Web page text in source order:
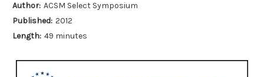
Author: ACSM Select Symposium
Published: 2012
Length: 49 minutes